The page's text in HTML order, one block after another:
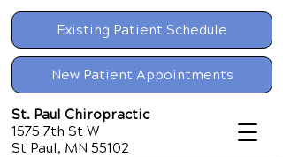
St. Paul Chiropractic
1575 7th St W
St Paul, MN 55102
Existing Patient Schedule
New Patient Appointments